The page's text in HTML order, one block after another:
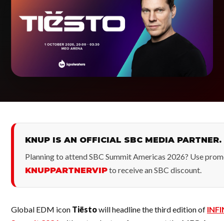
KNUP IS AN OFFICIAL SBC MEDIA PARTNER.
Planning to attend SBC Summit Americas 2026? Use
KNUPPARTNERVIPto receive an SBC discount.
Global EDM icon Tiëstowill headline the third edition of